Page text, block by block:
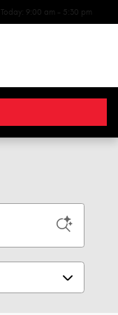
Today: 9:00 am - 5:30 pm